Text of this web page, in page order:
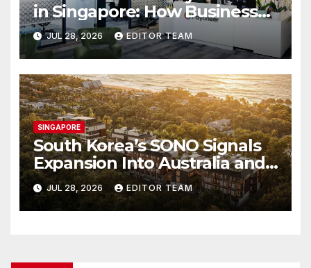
in Singapore: How Businesses
Can Simplify International
Business Payments
JUL 28, 2026 EDITOR TEAM
SINGAPORE
South Korea’s SONO Signals
Expansion Into Australia and
Singapore
JUL 28, 2026 EDITOR TEAM